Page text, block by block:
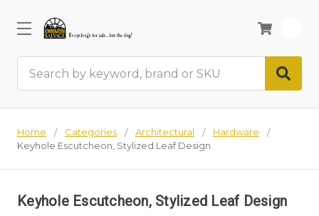
Home Categories Architectural
Hardware
Keyhole Escutcheon, Stylized Leaf Design
Keyhole Escutcheon, Stylized Leaf Design